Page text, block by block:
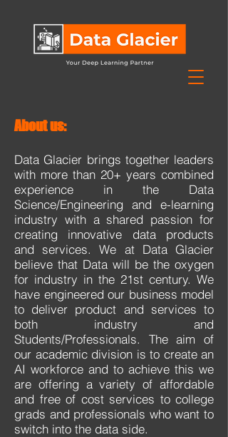
About us:
Data Glacier brings together leaders
with more than 20+ years combined
experience in the Data
Science/Engineering and e-learning
industry with a shared passion for
creating innovative data products
and services. We at Data Glacier
believe that Data will be the oxygen
for industry in the 21st century. We
have engineered our business model
to deliver product and services to
both industry and
Students/Professionals. The aim of
our academic division is to create an
AI workforce and to achieve this we
are offering a variety of affordable
and free of cost services to college
grads and professionals who want to
switch into the data side.